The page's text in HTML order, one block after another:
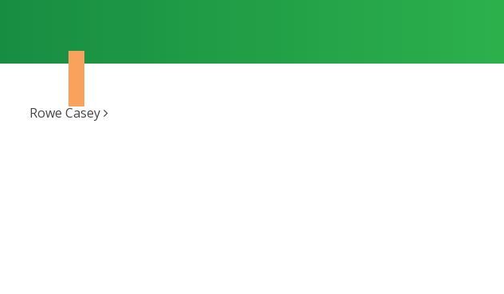
Rowe Casey